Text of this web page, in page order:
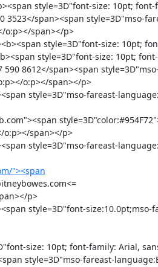
style=3D"font-size: 10pt; font-
3523</span><span style=3D"mso-
o:p></span></p>
style=3D"font-size: 10pt;
style=3D"font-size: 10pt;
590 8612</span><span
o:p></span></p>
style=3D"mso-fareast-
o:p></span></p>
style=3D"mso-fareast-
"><span
p>
style=3D"font-size:10.0pt;mso-
size: 10pt; font-family: Arial,
style=3D"mso-fareast-